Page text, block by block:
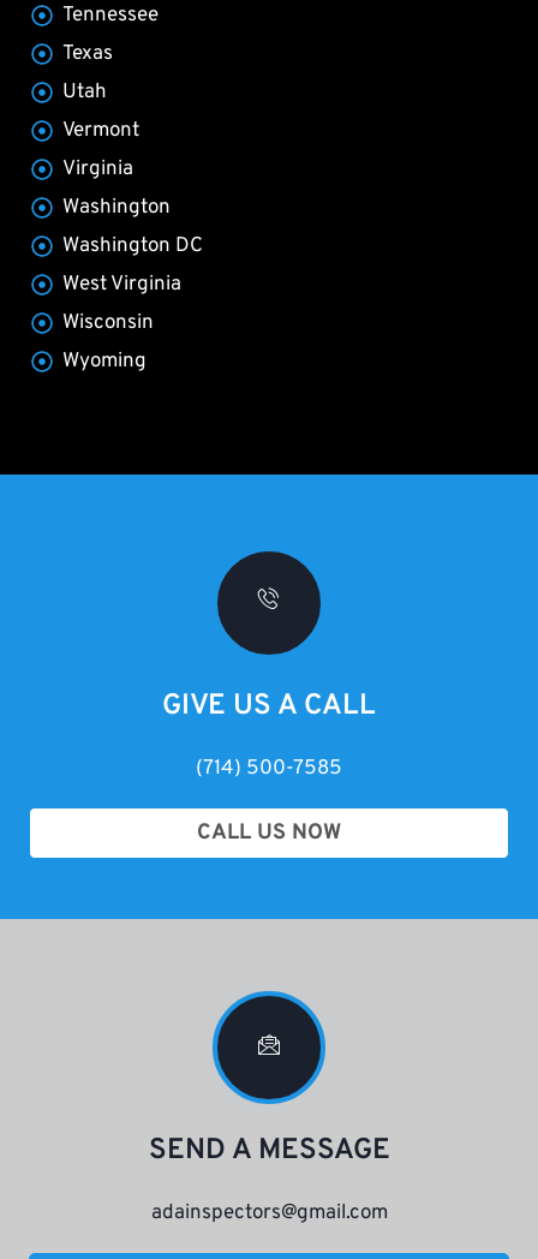
Tennessee
Texas
Utah
Vermont
Virginia
Washington
Washington DC
West Virginia
Wisconsin
Wyoming
GIVE US A CALL
(714) 500-7585
CALL US NOW
SEND A MESSAGE
adainspectors@gmail.com